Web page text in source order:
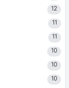
12
11
11
10
10
10